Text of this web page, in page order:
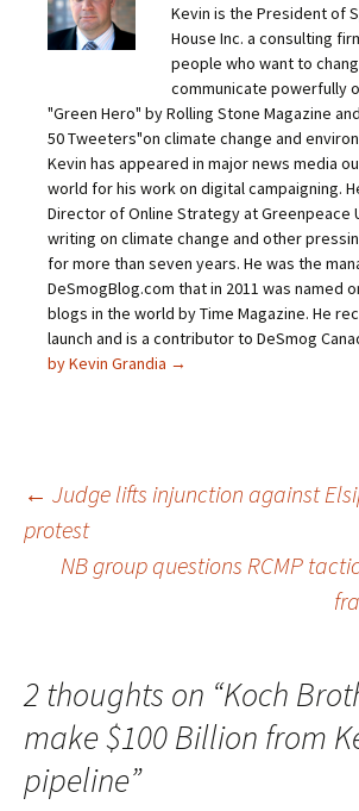
Kevin is the President of
House Inc. a consulting
people who want to
communicate powerfully
"Green Hero" by Rolling Stone Magazine
50 Tweeters"on climate change and
Kevin has appeared in major news media
world for his work on digital campaigning.
Director of Online Strategy at Greenpeace
writing on climate change and other
for more than seven years. He was the
DeSmogBlog.com that in 2011 was named
blogs in the world by Time Magazine. He
launch and is a contributor to DeSmog
by Kevin Grandia →
Post
← Judge lifts injunction against
protest
NB group questions RCMP
2 thoughts on “Koch
make $100 Billion from
pipeline”